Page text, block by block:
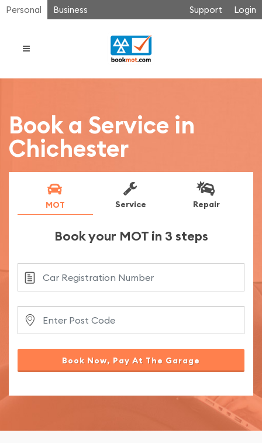
Personal Business Support Login
Book a Service in
Chichester
MOT Service Repair
Book your MOT in 3 steps
Book Now, Pay At The Garage